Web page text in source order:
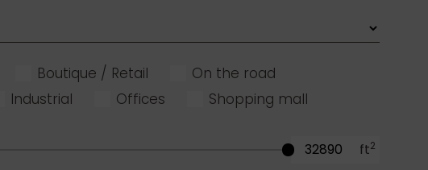
Boutique / Retail
On the road
Industrial Offices Shopping mall
ft2